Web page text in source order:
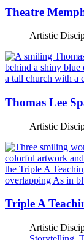
Theatre
Artistic
Thomas Lee
Artistic
Triple A
Artistic